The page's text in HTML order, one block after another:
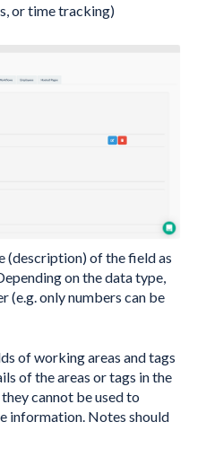
or time tracking)
(description) of the field as
on the data type,
(e.g. only numbers can be
of working areas and tags
of the areas or tags in the
cannot be used to
information. Notes should